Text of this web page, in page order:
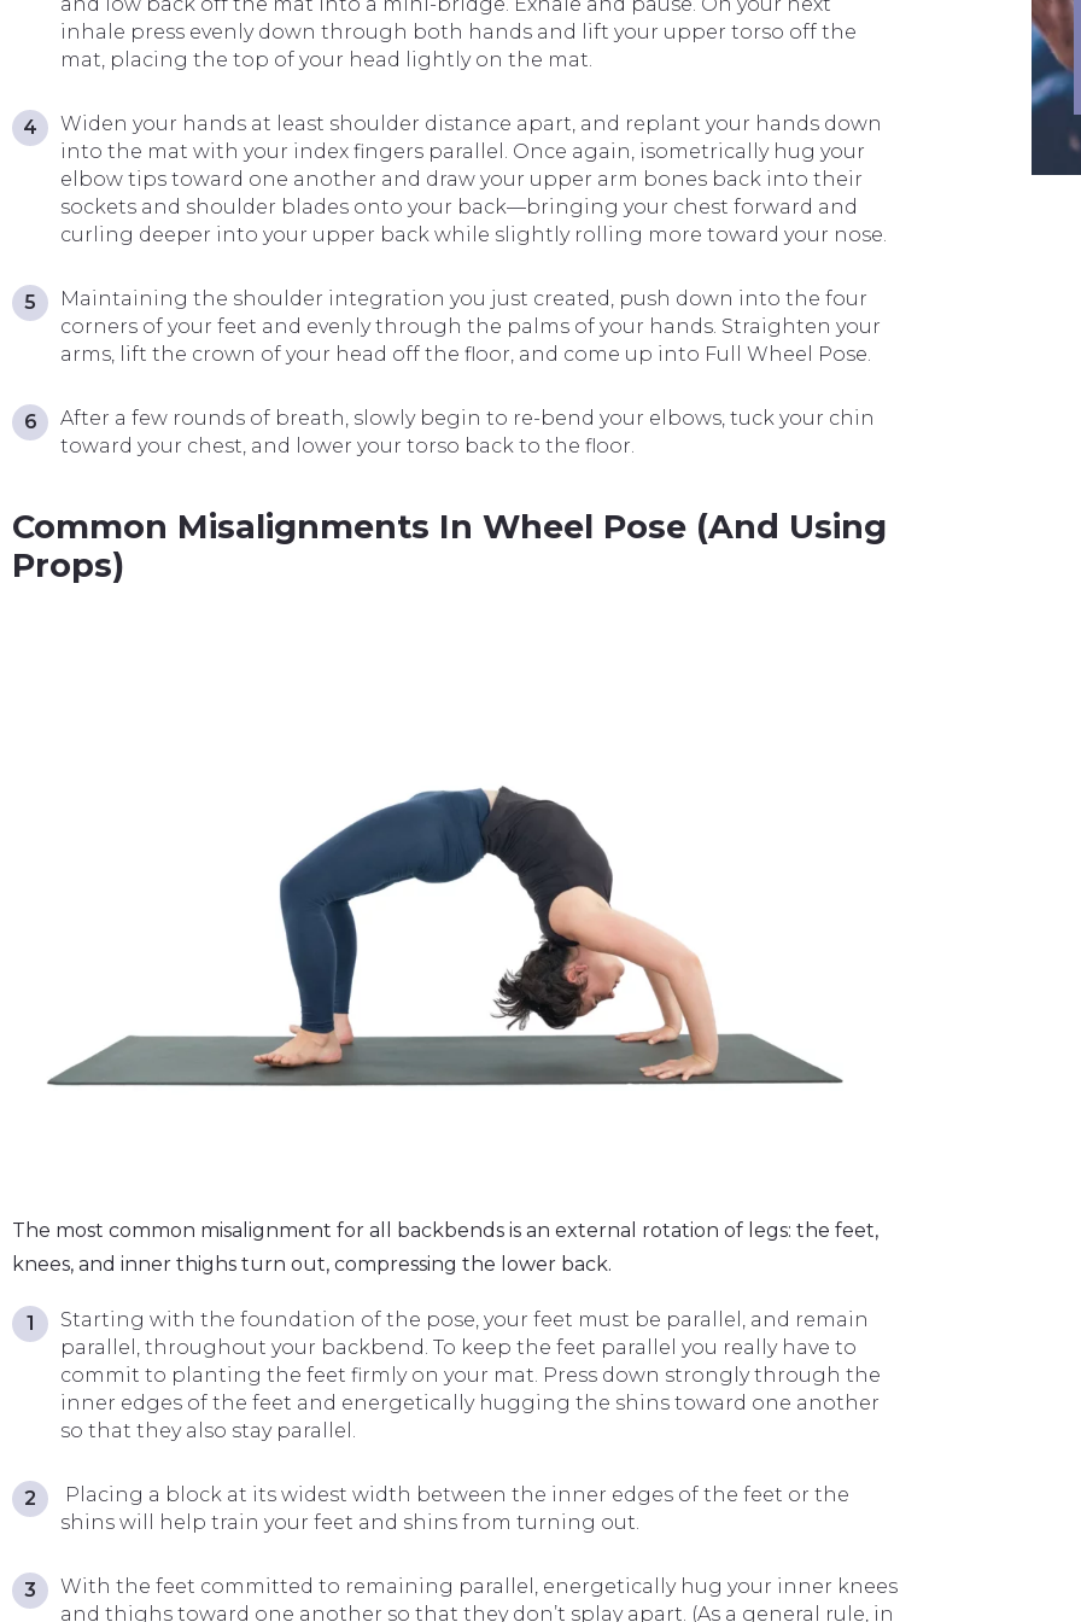
inhale press evenly down through both hands and lift your upper torso off the
mat, placing the top of your head lightly on the mat.
Widen your hands at least shoulder distance apart, and replant your hands down
into the mat with your index fingers parallel. Once again, isometrically hug your
elbow tips toward one another and draw your upper arm bones back into their
sockets and shoulder blades onto your back—bringing your chest forward and
curling deeper into your upper back while slightly rolling more toward your nose.
Maintaining the shoulder integration you just created, push down into the four
corners of your feet and evenly through the palms of your hands. Straighten your
arms, lift the crown of your head off the floor, and come up into Full Wheel Pose.
After a few rounds of breath, slowly begin to re-bend your elbows, tuck your chin
toward your chest, and lower your torso back to the floor.
Common Misalignments In Wheel Pose (and Using
Props)
The most common misalignment for all backbends is an external rotation of legs: the feet,
knees, and inner thighs turn out, compressing the lower back.
Starting with the foundation of the pose, your feet must be parallel, and remain
parallel, throughout your backbend. To keep the feet parallel you really have to
commit to planting the feet firmly on your mat. Press down strongly through the
inner edges of the feet and energetically hugging the shins toward one another
so that they also stay parallel.
Placing a block at its widest width between the inner edges of the feet or the
shins will help train your feet and shins from turning out.
With the feet committed to remaining parallel, energetically hug your inner knees
and thighs toward one another so that they don’t splay apart. (As a general rule, in